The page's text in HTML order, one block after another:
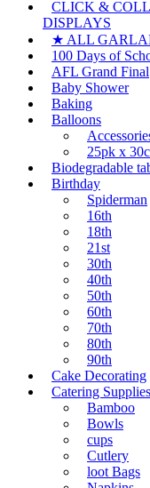
CLICK &
DISPLAYS
★ ALL
100 Days of
AFL Grand Final
Baby Shower
Baking
Balloons
25pk x
Biodegradable
Birthday
Spiderman
16th
18th
21st
30th
40th
50th
60th
70th
80th
90th
Cake Decorating
Catering Supplies
Bamboo
Bowls
cups
Cutlery
loot Bags